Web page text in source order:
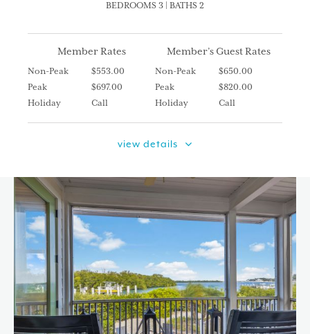
BEDROOMS 3 | BATHS 2
Member Rates
Non-Peak
$553.00
Peak
$697.00
Holiday
Call
Member’s Guest Rates
Non-Peak
$650.00
Peak
$820.00
Holiday
Call
view details